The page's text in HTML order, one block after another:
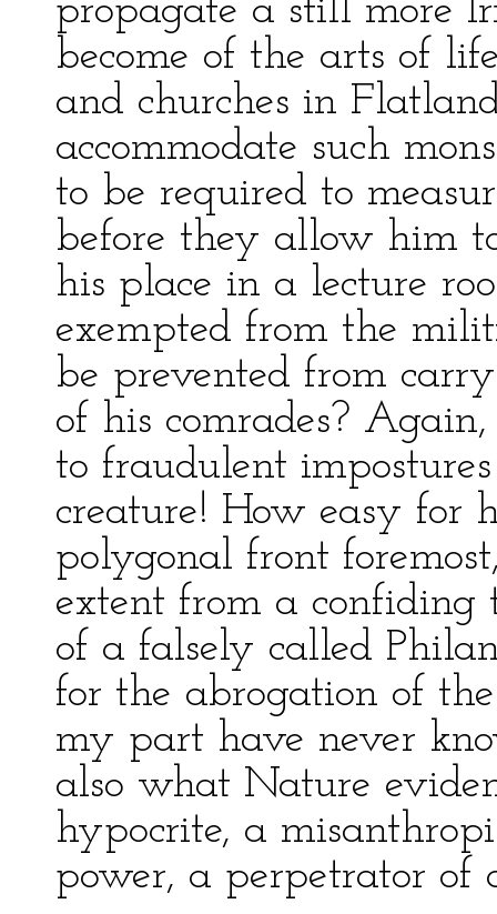
propagate a still more
become of the arts of
and churches in
accommodate such
to be required to
before they allow him
his place in a lecture
exempted from the
be prevented from
of his comrades?
to fraudulent
creature! How easy for
polygonal front
extent from a confiding
of a falsely called
for the abrogation of
my part have never
also what Nature
hypocrite, a
power, a perpetrator of